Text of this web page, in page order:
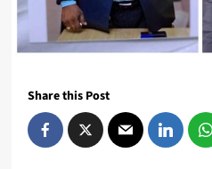
Share this Post